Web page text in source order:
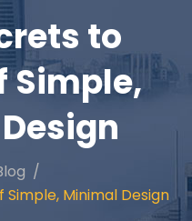
to
Simple,
Minimal Design